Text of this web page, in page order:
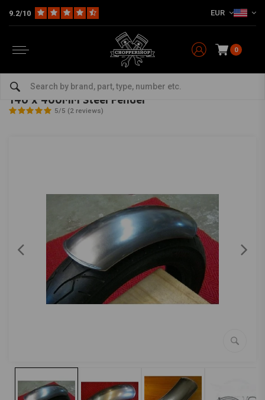
9.2/10 EUR
0
Front Fender
MCU -bekijk alles van MCU
140 x 400MM Steel Fender
5/5 (2 reviews)